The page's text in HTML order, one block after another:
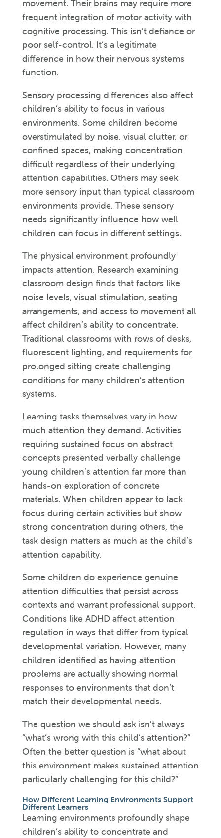
movement. Their brains may require more
frequent integration of motor activity with
cognitive processing. This isn’t defiance or
poor self-control. It’s a legitimate
difference in how their nervous systems
function.
Sensory processing differences also affect
children’s ability to focus in various
environments. Some children become
overstimulated by noise, visual clutter, or
confined spaces, making concentration
difficult regardless of their underlying
attention capabilities. Others may seek
more sensory input than typical classroom
environments provide. These sensory
needs significantly influence how well
children can focus in different settings.
The physical environment profoundly
impacts attention. Research examining
classroom design finds that factors like
noise levels, visual stimulation, seating
arrangements, and access to movement all
affect children’s ability to concentrate.
Traditional classrooms with rows of desks,
fluorescent lighting, and requirements for
prolonged sitting create challenging
conditions for many children’s attention
systems.
Learning tasks themselves vary in how
much attention they demand. Activities
requiring sustained focus on abstract
concepts presented verbally challenge
young children’s attention far more than
hands-on exploration of concrete
materials. When children appear to lack
focus during certain activities but show
strong concentration during others, the
task design matters as much as the child’s
attention capability.
Some children do experience genuine
attention difficulties that persist across
contexts and warrant professional support.
Conditions like ADHD affect attention
regulation in ways that differ from typical
developmental variation. However, many
children identified as having attention
problems are actually showing normal
responses to environments that don’t
match their developmental needs.
The question we should ask isn’t always
“what’s wrong with this child’s attention?”
Often the better question is “what about
this environment makes sustained attention
particularly challenging for this child?”
How Different Learning Environments Support
Different Learners
Learning environments profoundly shape
children’s ability to concentrate and